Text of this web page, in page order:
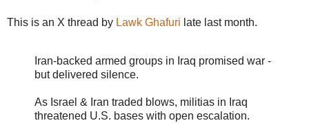
This is an X thread by Lawk Ghafuri late last month.
Iran-backed armed groups in Iraq promised war -
but delivered silence.
As Israel & Iran traded blows, militias in Iraq
threatened U.S. bases with open escalation.